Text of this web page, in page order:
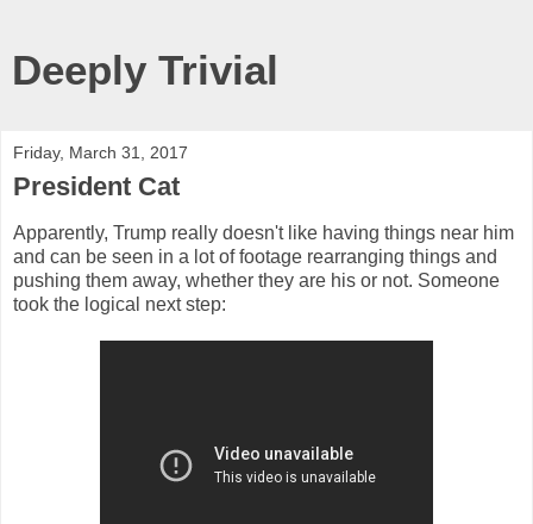
Deeply Trivial
Friday, March 31, 2017
President Cat
Apparently, Trump really doesn't like having things near him
and can be seen in a lot of footage rearranging things and
pushing them away, whether they are his or not. Someone
took the logical next step: